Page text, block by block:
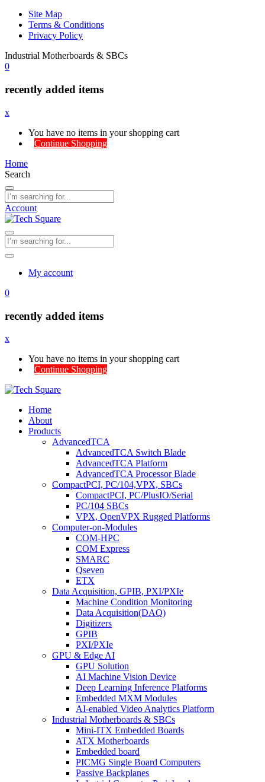
Site Map
Terms & Conditions
Privacy Policy
Industrial Motherboards & SBCs
0
recently added items
x
You have no items in your shopping cart
Continue Shopping
Home
Search
Account
My account
0
recently added items
x
You have no items in your shopping cart
Continue Shopping
Home
About
Products
AdvancedTCA
AdvancedTCA Switch Blade
AdvancedTCA Platform
AdvancedTCA Processor Blade
CompactPCI, PC/104,VPX, SBCs
CompactPCI, PC/PlusIO/Serial
PC/104 SBCs
VPX, OpenVPX Rugged Platforms
Computer-on-Modules
COM-HPC
COM Express
SMARC
Qseven
ETX
Data Acquisition, GPIB, PXI/PXIe
Machine Condition Monitoring
Data Acquisition(DAQ)
Digitizers
GPIB
PXI/PXIe
GPU & Edge AI
GPU Solution
AI Machine Vision Device
Deep Learning Inference Platforms
Embedded MXM Modules
AI-enabled Video Analytics Platform
Industrial Motherboards & SBCs
Mini-ITX Embedded Boards
ATX Motherboards
Embedded board
PICMG Single Board Computers
Passive Backplanes